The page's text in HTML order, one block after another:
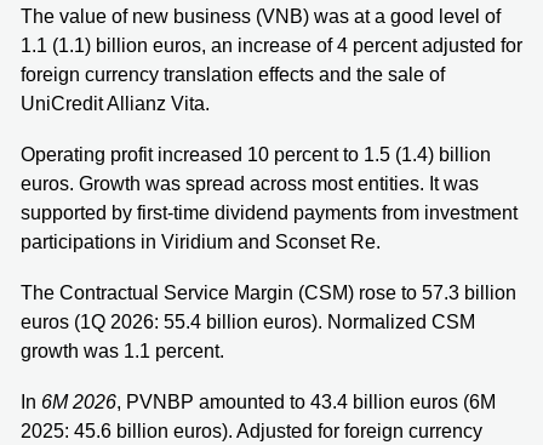
The value of new business (VNB) was at a good level of
1.1 (1.1) billion euros, an increase of 4 percent adjusted for
foreign currency translation effects and the sale of
UniCredit Allianz Vita.
Operating profit increased 10 percent to 1.5 (1.4) billion
euros. Growth was spread across most entities. It was
supported by first-time dividend payments from investment
participations in Viridium and Sconset Re.
The Contractual Service Margin (CSM) rose to 57.3 billion
euros (1Q 2026: 55.4 billion euros). Normalized CSM
growth was 1.1 percent.
In 6M 2026, PVNBP amounted to 43.4 billion euros (6M
2025: 45.6 billion euros). Adjusted for foreign currency